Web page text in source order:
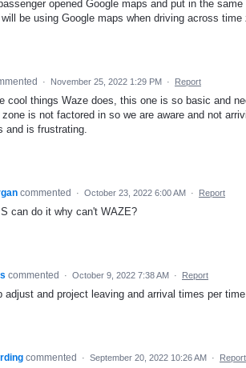
opened Google maps and put in the
be using Google maps when driving across time
· November 25, 2022 1:29 PM · Report
cool things Waze does, this one is so basic and
is not factored in so we are aware and not
and is frustrating.
commented · October 23, 2022 6:00 AM · Report
can do it why can't WAZE?
commented · October 9, 2022 7:38 AM · Report
adjust and project leaving and arrival times per
commented · September 20, 2022 10:26 AM · Report